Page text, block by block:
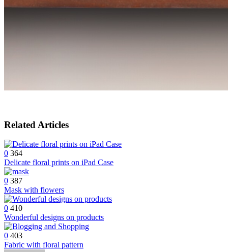
Related Articles
0 364
Delicate floral prints on iPad Case
0 387
Mask with flowers
0 410
Wonderful designs on products
0 403
Fabric with floral pattern